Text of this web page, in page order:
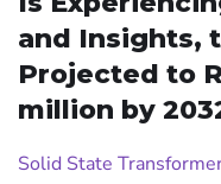
and Insights,
Projected to
million by
Solid State